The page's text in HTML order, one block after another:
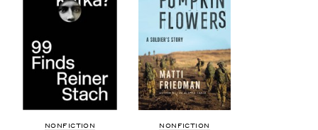
NON­FIC­TION NON­FIC­TION